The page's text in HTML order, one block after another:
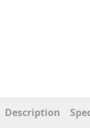
Description